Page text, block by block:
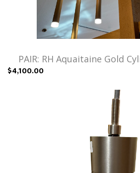
PAIR: RH Aquaitaine Gold
$4,100.00